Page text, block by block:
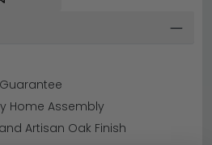
Home Assembly
Artisan Oak Finish